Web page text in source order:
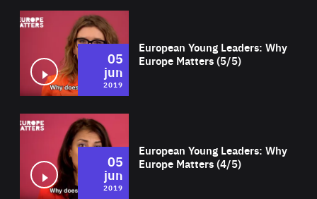
European Young Leaders: Why
Europe Matters (5/5)
05
jun
2019
European Young Leaders: Why
Europe Matters (4/5)
05
jun
2019